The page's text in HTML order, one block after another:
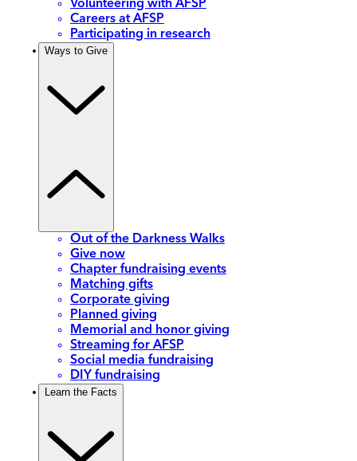
Volunteering with AFSP
Careers at AFSP
Participating in research
Ways to Give
Out of the Darkness Walks
Give now
Chapter fundraising events
Matching gifts
Corporate giving
Planned giving
Memorial and honor giving
Streaming for AFSP
Social media fundraising
DIY fundraising
Learn the Facts